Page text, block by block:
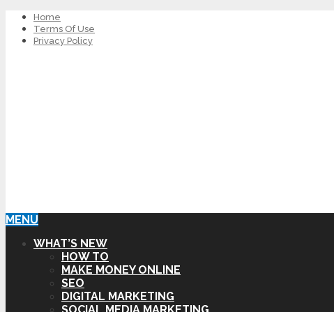
Home
Terms Of Use
Privacy Policy
MENU
WHAT’S NEW
HOW TO
MAKE MONEY ONLINE
SEO
DIGITAL MARKETING